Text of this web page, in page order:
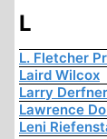
L
L. Fletcher
Laird Wilcox
Larry Derfner
Lawrence
Leni